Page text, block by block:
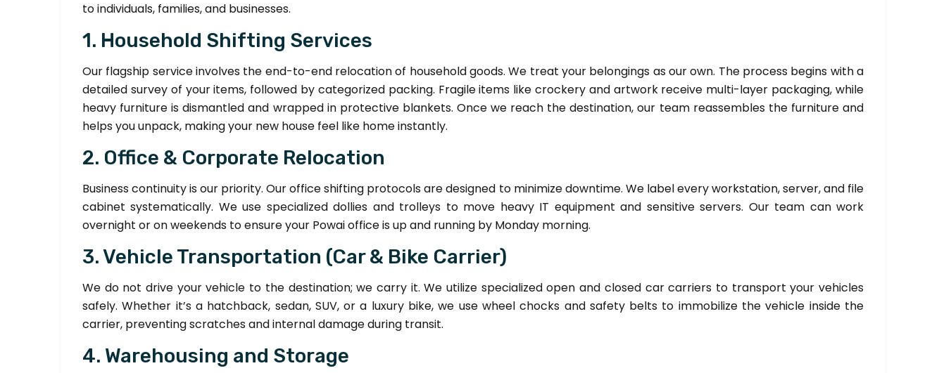
to individuals, families, and businesses.
1. Household Shifting Services
Our flagship service involves the end-to-end relocation of household goods. We treat your belongings as our own. The process begins with a
detailed survey of your items, followed by categorized packing. Fragile items like crockery and artwork receive multi-layer packaging, while
heavy furniture is dismantled and wrapped in protective blankets. Once we reach the destination, our team reassembles the furniture and
helps you unpack, making your new house feel like home instantly.
2. Office & Corporate Relocation
Business continuity is our priority. Our office shifting protocols are designed to minimize downtime. We label every workstation, server, and file
cabinet systematically. We use specialized dollies and trolleys to move heavy IT equipment and sensitive servers. Our team can work
overnight or on weekends to ensure your Powai office is up and running by Monday morning.
3. Vehicle Transportation (Car & Bike Carrier)
We do not drive your vehicle to the destination; we carry it. We utilize specialized open and closed car carriers to transport your vehicles
safely. Whether it’s a hatchback, sedan, SUV, or a luxury bike, we use wheel chocks and safety belts to immobilize the vehicle inside the
carrier, preventing scratches and internal damage during transit.
4. Warehousing and Storage